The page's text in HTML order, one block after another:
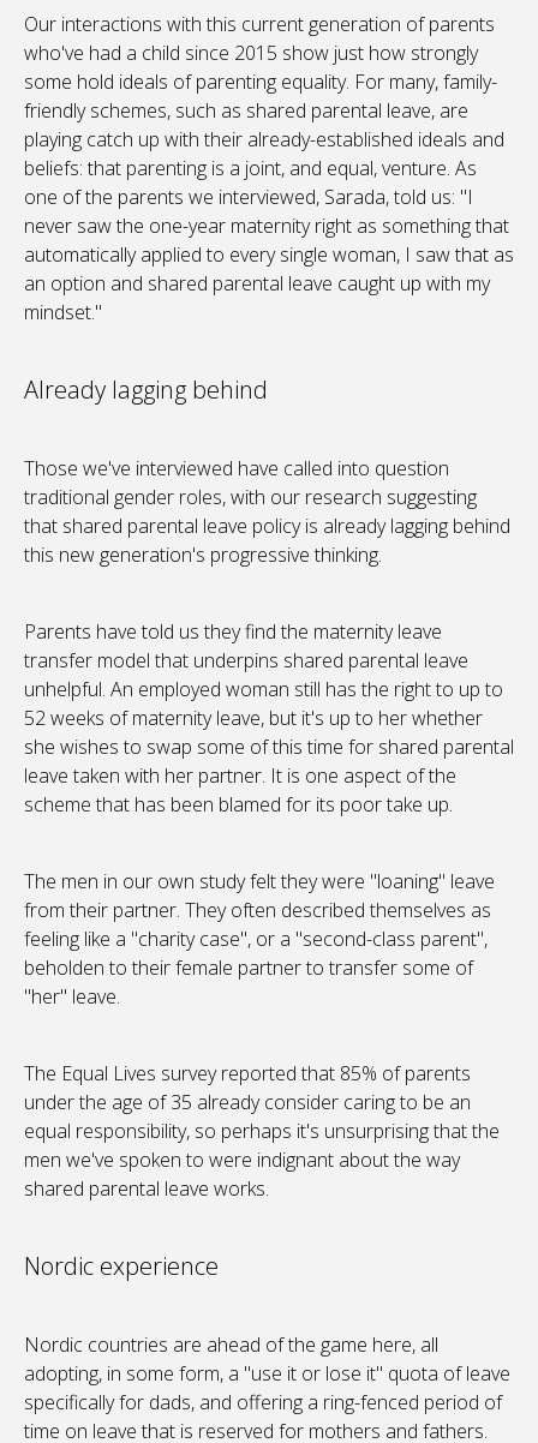
Our interactions with this current generation of parents
who've had a child since 2015 show just how strongly
some hold ideals of parenting equality. For many, family-
friendly schemes, such as shared parental leave, are
playing catch up with their already-established ideals and
beliefs: that parenting is a joint, and equal, venture. As
one of the parents we interviewed, Sarada, told us: "I
never saw the one-year maternity right as something that
automatically applied to every single woman, I saw that as
an option and shared parental leave caught up with my
mindset."
Already lagging behind
Those we've interviewed have called into question
traditional gender roles, with our research suggesting
that shared parental leave policy is already lagging behind
this new generation's progressive thinking.
Parents have told us they find the maternity leave
transfer model that underpins shared parental leave
unhelpful. An employed woman still has the right to up to
52 weeks of maternity leave, but it's up to her whether
she wishes to swap some of this time for shared parental
leave taken with her partner. It is one aspect of the
scheme that has been blamed for its poor take up.
The men in our own study felt they were "loaning" leave
from their partner. They often described themselves as
feeling like a "charity case", or a "second-class parent",
beholden to their female partner to transfer some of
"her" leave.
The Equal Lives survey reported that 85% of parents
under the age of 35 already consider caring to be an
equal responsibility, so perhaps it's unsurprising that the
men we've spoken to were indignant about the way
shared parental leave works.
Nordic experience
Nordic countries are ahead of the game here, all
adopting, in some form, a "use it or lose it" quota of leave
specifically for dads, and offering a ring-fenced period of
time on leave that is reserved for mothers and fathers.